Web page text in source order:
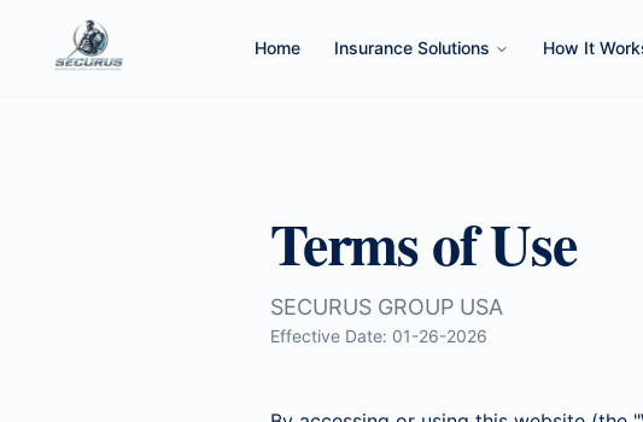
Home Insurance Solutions How It
Terms of Use
SECURUS GROUP USA
Effective Date: 01-26-2026